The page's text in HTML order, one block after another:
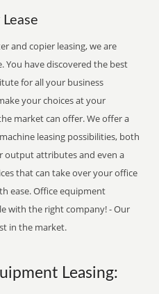
and copier leasing, we are
You have discovered the best
for all your business
your choices at your
market can offer. We offer a
leasing possibilities, both
output attributes and even a
that can take over your office
ease. Office equipment
with the right company! - Our
in the market.
Leasing: